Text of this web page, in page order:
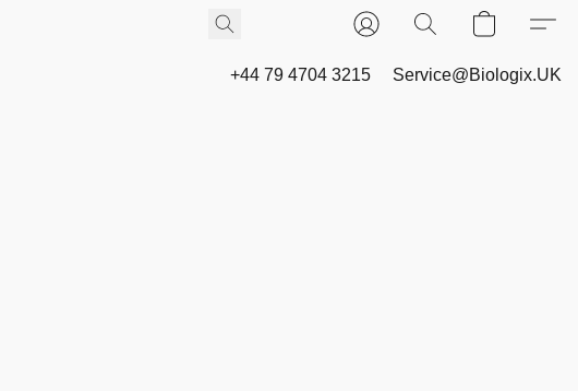
+44 79 4704 3215 Service@Biologix.UK